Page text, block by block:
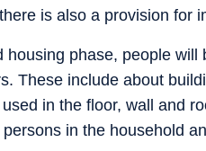
is also a provision for
housing phase, people
These include about
in the floor, wall and
in the household